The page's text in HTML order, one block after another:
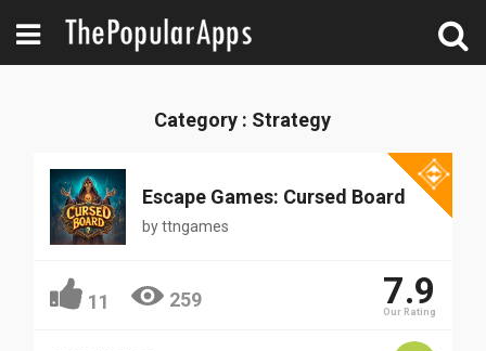
Category : Strategy
Escape Games: Cursed Board
byttngames
11 259 7.9
Our Rating